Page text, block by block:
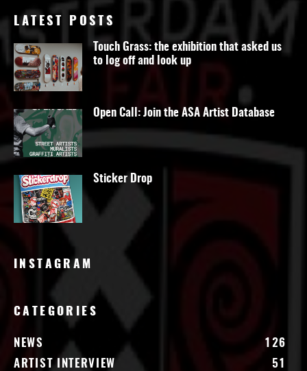
LATEST POSTS
Touch Grass: the exhibition that asked us
to log off and look up
Open Call: Join the ASA Artist Database
Sticker Drop
INSTAGRAM
CATEGORIES
NEWS
126
ARTIST INTERVIEW
51